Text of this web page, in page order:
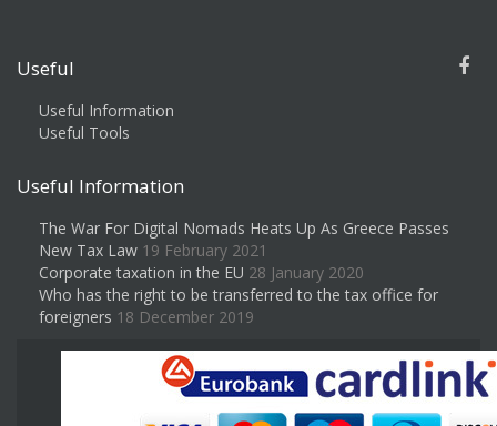
Useful
Useful Information
Useful Tools
Useful Information
The War For Digital Nomads Heats Up As Greece Passes
New Tax Law 19 February 2021
Corporate taxation in the EU 28 January 2020
Who has the right to be transferred to the tax office for
foreigners 18 December 2019